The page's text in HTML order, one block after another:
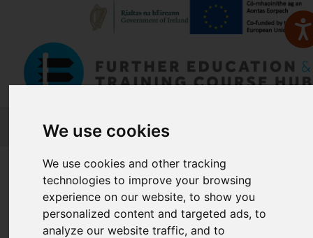
We use cookies
We use cookies and other tracking
technologies to improve your browsing
experience on our website, to show you
personalized content and targeted ads, to
analyze our website traffic, and to
Home Course Finder
Find a Course